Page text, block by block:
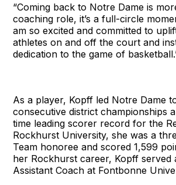
“Coming back to Notre Dame is
coaching role, it’s a full-circle
am so excited and committed to
athletes on and off the court and
dedication to the game of
As a player, Kopff led Notre Dame
consecutive district championships
time leading scorer record for the
Rockhurst University, she was a
Team honoree and scored 1,599
her Rockhurst career, Kopff served
Assistant Coach at Fontbonne